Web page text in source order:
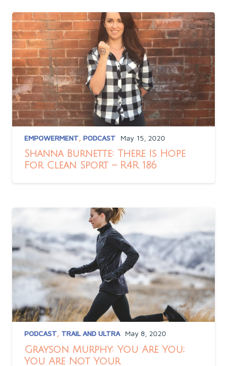
EMPOWERMENT, PODCAST May 15, 2020
Shanna Burnette: There Is Hope
For Clean Sport – R4R 186
PODCAST, TRAIL AND ULTRA May 8, 2020
Grayson Murphy: You Are You;
You Are Not Your